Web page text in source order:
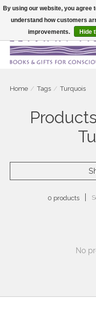
Large selection of products and
Home / Tags / Turquois
0 products
No
By using our website, you agree
understand how customers
improvements.
Hide